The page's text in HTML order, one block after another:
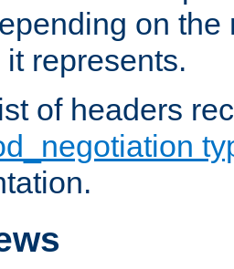
on the
represents.
of headers